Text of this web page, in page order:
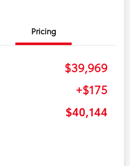
Pricing
$39,969
+$175
$40,144